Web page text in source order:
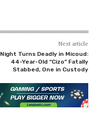
Next article
Night Turns Deadly in Micoud:
44-Year-Old “Cizo” Fatally
Stabbed, One in Custody